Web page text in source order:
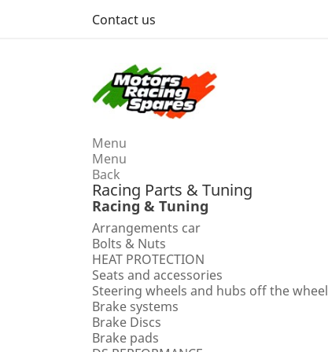
Contact us
Menu
Menu
Back
Racing Parts & Tuning
Racing & Tuning
Arrangements car
Bolts & Nuts
HEAT PROTECTION
Seats and accessories
Steering wheels and hubs off the wheel
Brake systems
Brake Discs
Brake pads